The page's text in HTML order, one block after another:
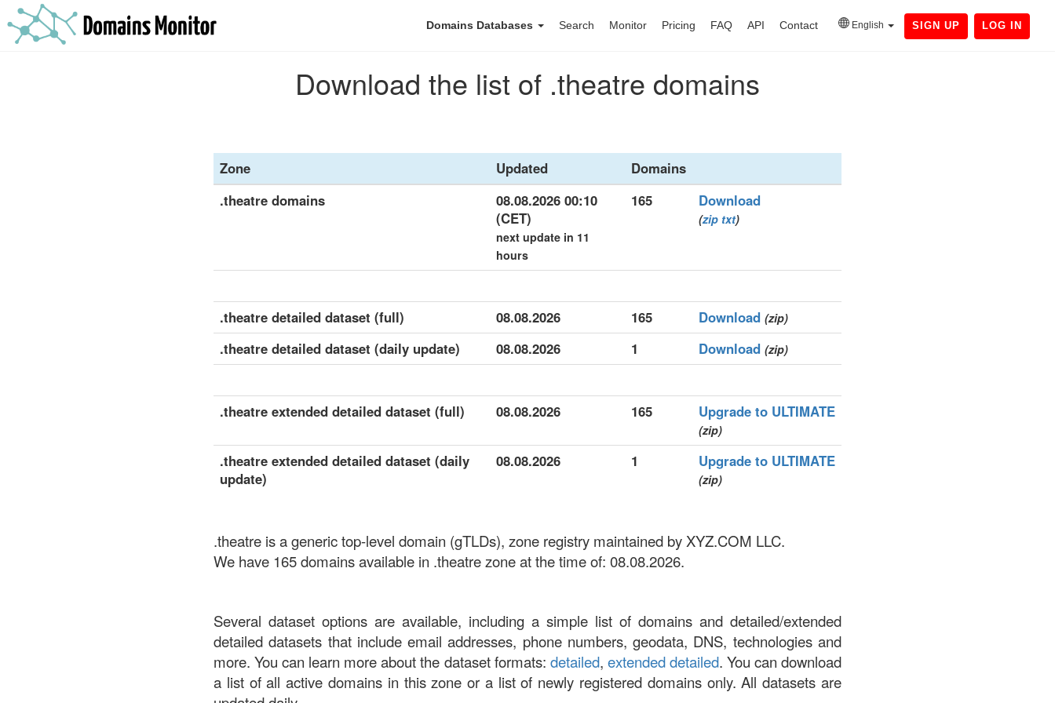
Domains Databases Search Monitor Pricing FAQ API Contact English SIGN UP LOG IN
Download the list of .theatre domains
Zone Updated
Domains
.theatre domains
08.08.2026 00:10
(CET)
next update in 11
hours
165 Download
(zip txt)
.theatre detailed dataset (full) 08.08.2026 165 Download (zip)
.theatre detailed dataset (daily update) 08.08.2026 1 Download (zip)
.theatre extended detailed dataset (full) 08.08.2026 165 Upgrade to ULTIMATE
(zip)
.theatre extended detailed dataset (daily
update)
08.08.2026 1 Upgrade to ULTIMATE
(zip)
.theatre is a generic top-level domain (gTLDs), zone registry maintained by XYZ.COM LLC.
We have 165 domains available in .theatre zone at the time of: 08.08.2026.
Several dataset options are available, including a simple list of domains and detailed/extended
detailed datasets that include email addresses, phone numbers, geodata, DNS, technologies and
more. You can learn more about the dataset formats: detailed, extended detailed. You can download
a list of all active domains in this zone or a list of newly registered domains only. All datasets are